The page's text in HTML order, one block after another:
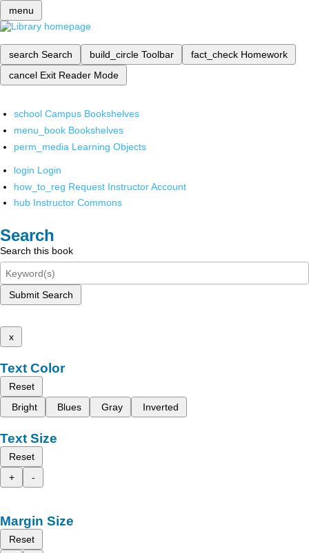
menu
search Search build_circle Toolbar fact_check Homework
cancel Exit Reader Mode
school Campus Bookshelves
menu_book Bookshelves
perm_media Learning Objects
login Login
how_to_reg Request Instructor Account
hub Instructor Commons
Search
Search this book
Submit Search
x
Text Color
Reset
Bright
Blues Gray Inverted
Text Size
Reset
+
-
Margin Size
Reset